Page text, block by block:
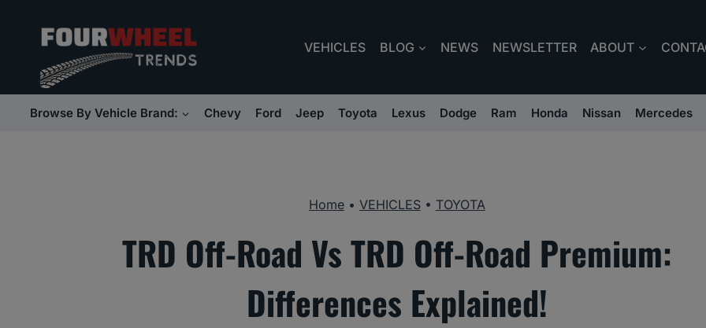
content
VEHICLES BLOG NEWS NEWSLETTER ABOUT
Browse By Vehicle Brand: Chevy Ford Jeep Toyota Lexus Dodge Ram Honda Nissan Mercedes
Home• VEHICLES• TOYOTA
TRD Off-Road Vs TRD Off-Road Premium:
Differences Explained!